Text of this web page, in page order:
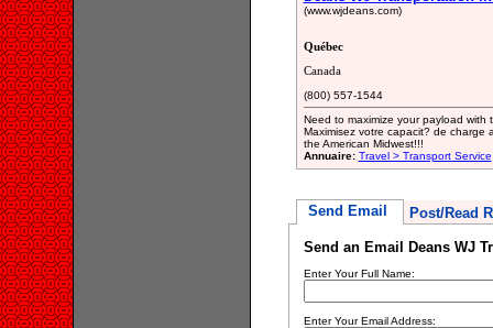
(www.wjdeans.com)
Québec
Canada
(800) 557-1544
Need to maximize your payload with
Maximisez votre capacit? de charge
the American Midwest!!!
Annuaire: Travel > Transport Service
Send Email Post/Read
Send an Email Deans WJ
Enter Your Full Name:
Enter Your Email Address: